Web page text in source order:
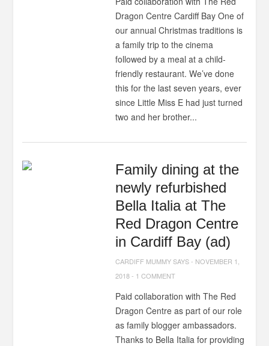
Dragon Centre Cardiff Bay One of
our annual Christmas traditions is
a family trip to the cinema
followed by a meal at a child-
friendly restaurant. We’ve done
this for the last seven years, ever
since Little Miss E had just turned
two and her brother...
Family dining at the
newly refurbished
Bella Italia at The
Red Dragon Centre
in Cardiff Bay (ad)
CARDIFF MUMMY SAYS- NOVEMBER 1,
2018- 1 COMMENT
Paid collaboration with The Red
Dragon Centre as part of our role
as family blogger ambassadors.
Thanks to Bella Italia for providing